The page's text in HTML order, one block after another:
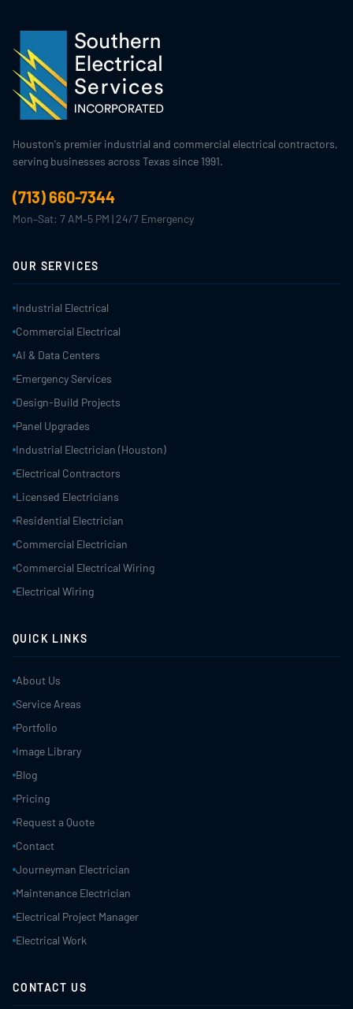
Houston's premier industrial and commercial electrical contractors,
serving businesses across Texas since 1991.
(713) 660-7344
Mon–Sat: 7 AM–5 PM | 24/7 Emergency
OUR SERVICES
Industrial Electrical
Commercial Electrical
AI & Data Centers
Emergency Services
Design-Build Projects
Panel Upgrades
Industrial Electrician (Houston)
Electrical Contractors
Licensed Electricians
Residential Electrician
Commercial Electrician
Commercial Electrical Wiring
Electrical Wiring
QUICK LINKS
About Us
Service Areas
Portfolio
Image Library
Blog
Pricing
Request a Quote
Contact
Journeyman Electrician
Maintenance Electrician
Electrical Project Manager
Electrical Work
CONTACT US